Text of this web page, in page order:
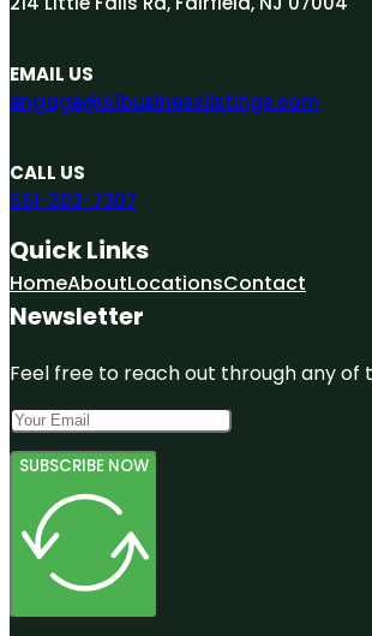
EMAIL US
engage@A1businesslistings.com
CALL US
551-303-7307
Quick Links
HomeAboutLocationsContact
Newsletter
Feel free to reach out through any of
SUBSCRIBE NOW